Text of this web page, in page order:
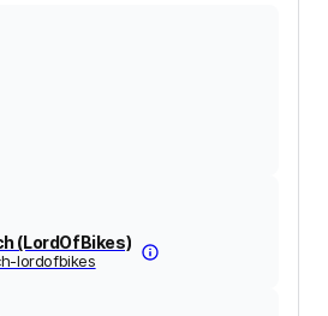
(LordOfBikes)
lordofbikes